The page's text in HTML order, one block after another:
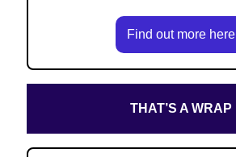
Find out more here
THAT’S A WRAP